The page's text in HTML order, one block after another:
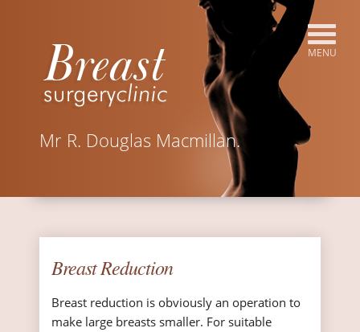
Mr R. Douglas Macmillan.
Breast Reduction
Breast reduction is obviously an operation to
make large breasts smaller. For suitable